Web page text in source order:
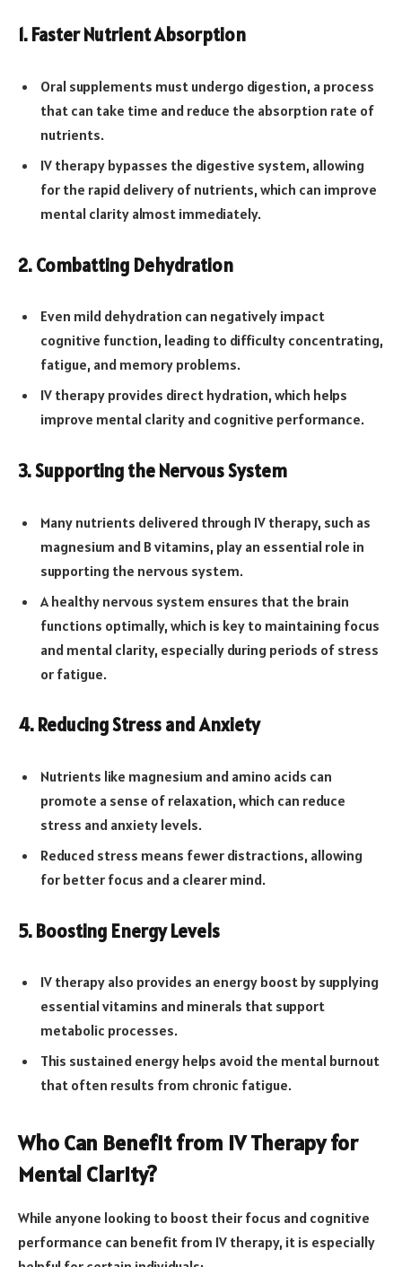
1. Faster Nutrient Absorption
Oral supplements must undergo digestion, a process
that can take time and reduce the absorption rate of
nutrients.
IV therapy bypasses the digestive system, allowing
for the rapid delivery of nutrients, which can improve
mental clarity almost immediately.
2. Combatting Dehydration
Even mild dehydration can negatively impact
cognitive function, leading to difficulty concentrating,
fatigue, and memory problems.
IV therapy provides direct hydration, which helps
improve mental clarity and cognitive performance.
3. Supporting the Nervous System
Many nutrients delivered through IV therapy, such as
magnesium and B vitamins, play an essential role in
supporting the nervous system.
A healthy nervous system ensures that the brain
functions optimally, which is key to maintaining focus
and mental clarity, especially during periods of stress
or fatigue.
4. Reducing Stress and Anxiety
Nutrients like magnesium and amino acids can
promote a sense of relaxation, which can reduce
stress and anxiety levels.
Reduced stress means fewer distractions, allowing
for better focus and a clearer mind.
5. Boosting Energy Levels
IV therapy also provides an energy boost by supplying
essential vitamins and minerals that support
metabolic processes.
This sustained energy helps avoid the mental burnout
that often results from chronic fatigue.
Who Can Benefit from IV Therapy for
Mental Clarity?
While anyone looking to boost their focus and cognitive
performance can benefit from IV therapy, it is especially